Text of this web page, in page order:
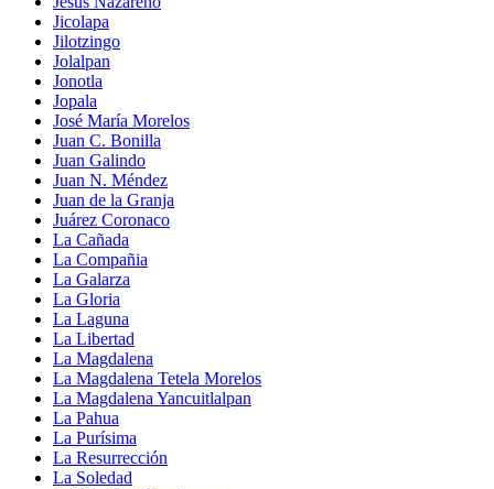
Jicolapa
Jilotzingo
Jolalpan
Jonotla
Jopala
José María Morelos
Juan C. Bonilla
Juan Galindo
Juan N. Méndez
Juan de la Granja
Juárez Coronaco
La Cañada
La Compañia
La Galarza
La Gloria
La Laguna
La Libertad
La Magdalena
La Magdalena Tetela Morelos
La Magdalena Yancuitlalpan
La Pahua
La Purísima
La Resurrección
La Soledad